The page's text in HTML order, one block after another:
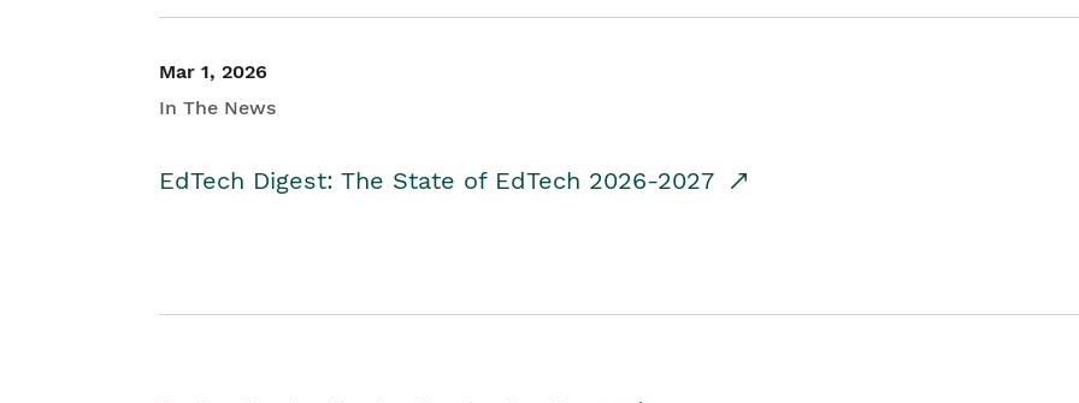
Mar 1, 2026
In The News
EdTech Digest: The State of EdTech 2026-2027